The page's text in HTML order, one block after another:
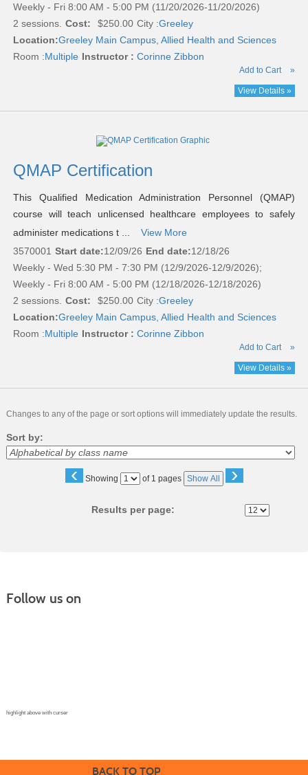
Weekly - Fri 8:00 AM - 5:00 PM (11/20/2026-11/20/2026)
2 sessions. Cost: $250.00 City :Greeley
Location:Greeley Main Campus, Allied Health and Sciences
Room :Multiple Instructor : Corinne Zibbon
Add to Cart »
View Details »
QMAP Certification
This Qualified Medication Administration Personnel (QMAP)
course will teach unlicensed healthcare employees to safely
administer medications t ...
View More
3570001 Start date:12/09/26 End date:12/18/26
Weekly - Wed 5:30 PM - 7:30 PM (12/9/2026-12/9/2026);
Weekly - Fri 8:00 AM - 5:00 PM (12/18/2026-12/18/2026)
2 sessions. Cost: $250.00 City :Greeley
Location:Greeley Main Campus, Allied Health and Sciences
Room :Multiple Instructor : Corinne Zibbon
Add to Cart »
View Details »
Changes to any of the page or sort options will immediately update the results.
Sort by:
‹ Showing
Page of 1 pages Show All ›
Results per page:
Follow us on
highlight above with curser
BACK TO TOP